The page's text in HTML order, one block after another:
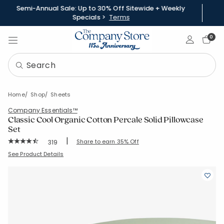
Semi-Annual Sale: Up to 30% Off Sitewide + Weekly
Specials > Terms
Sign In0
Home Shop Sheets
Company Essentials™
Classic Cool Organic Cotton Percale Solid Pillowcase
Set
Rating Count:
319 | Share to earn 35% Off
SKU: 30343C-C-MOSSGREEN
See Product Details